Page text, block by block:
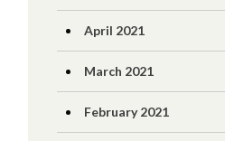
April 2021
March 2021
February 2021